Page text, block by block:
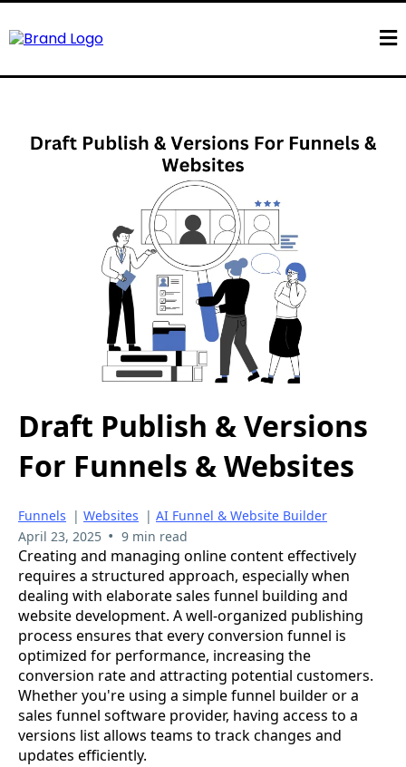
Draft Publish & Versions
For Funnels & Websites
Funnels | Websites | AI Funnel & Website Builder
April 23, 2025 • 9 min read
Creating and managing online content effectively
requires a structured approach, especially when
dealing with elaborate sales funnel building and
website development. A well-organized publishing
process ensures that every conversion funnel is
optimized for performance, increasing the
conversion rate and attracting potential customers.
Whether you're using a simple funnel builder or a
sales funnel software provider, having access to a
versions list allows teams to track changes and
updates efficiently.